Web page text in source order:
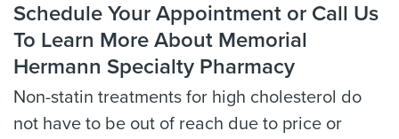
Schedule Your Appointment or Call Us
To Learn More About Memorial
Hermann Specialty Pharmacy
Non-statin treatments for high cholesterol do
not have to be out of reach due to price or